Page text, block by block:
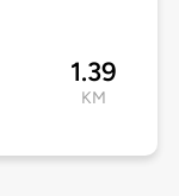
1.39
KM